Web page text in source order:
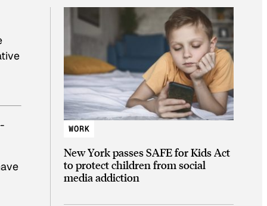
WORK
New York passes SAFE for Kids Act
to protect children from social
media addiction